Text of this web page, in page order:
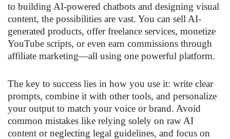
to building AI-powered chatbots and designing visual
content, the possibilities are vast. You can sell AI-
generated products, offer freelance services, monetize
YouTube scripts, or even earn commissions through
affiliate marketing—all using one powerful platform.
The key to success lies in how you use it: write clear
prompts, combine it with other tools, and personalize
your output to match your voice or brand. Avoid
common mistakes like relying solely on raw AI
content or neglecting legal guidelines, and focus on